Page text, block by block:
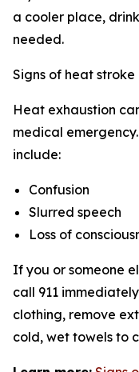
a cooler place,
needed.
Signs of heat stroke
Heat exhaustion
medical
include:
Confusion
Slurred speech
Loss of
If you or someone
call 911
clothing, remove
cold, wet towels to